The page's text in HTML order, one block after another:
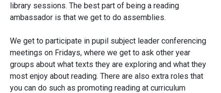
library sessions. The best part of being a reading
ambassador is that we get to do assemblies.
We get to participate in pupil subject leader conferencing
meetings on Fridays, where we get to ask other year
groups about what texts they are exploring and what they
most enjoy about reading. There are also extra roles that
you can do such as promoting reading at curriculum